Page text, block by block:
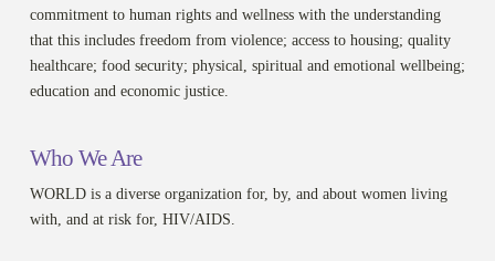
commitment to human rights and wellness with the understanding
that this includes freedom from violence; access to housing; quality
healthcare; food security; physical, spiritual and emotional wellbeing;
education and economic justice.
Who We Are
WORLD is a diverse organization for, by, and about women living
with, and at risk for, HIV/AIDS.